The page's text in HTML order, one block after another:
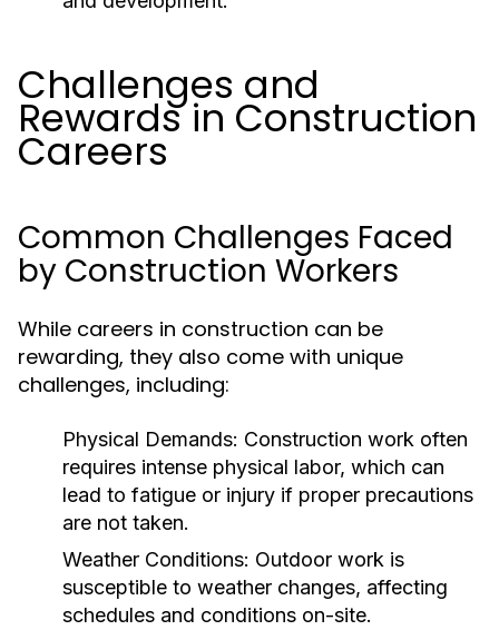
Challenges and
Rewards in Construction
Careers
Common Challenges Faced
by Construction Workers
While careers in construction can be
rewarding, they also come with unique
challenges, including:
Physical Demands: Construction work often
requires intense physical labor, which can
lead to fatigue or injury if proper precautions
are not taken.
Weather Conditions: Outdoor work is
susceptible to weather changes, affecting
schedules and conditions on-site.